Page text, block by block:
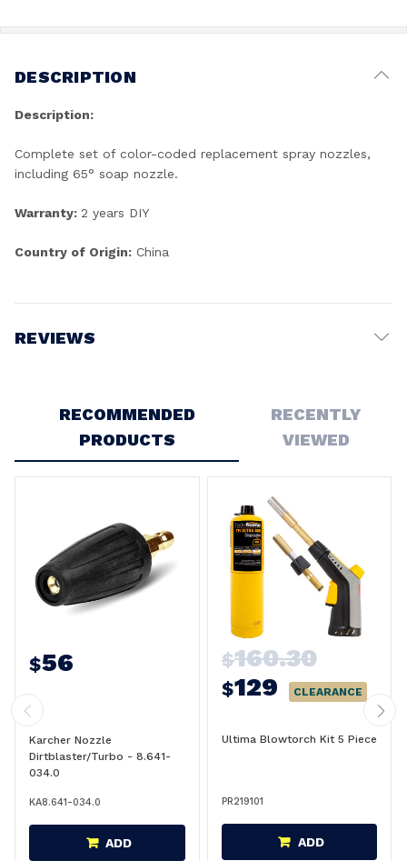
DESCRIPTION
Description:
Complete set of color-coded replacement spray nozzles,
including 65° soap nozzle.
Warranty: 2 years DIY
Country of Origin: China
REVIEWS
RECOMMENDED
PRODUCTS
RECENTLY
VIEWED
$56
Karcher Nozzle
Dirtblaster/Turbo - 8.641-
034.0
KA8.641-034.0
ADD
$160.30
$129 CLEARANCE
Ultima Blowtorch Kit 5 Piece
PR219101
ADD